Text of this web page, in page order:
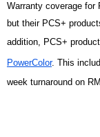
Warranty coverage for
but their PCS+
addition, PCS+
PowerColor. This
week turnaround on